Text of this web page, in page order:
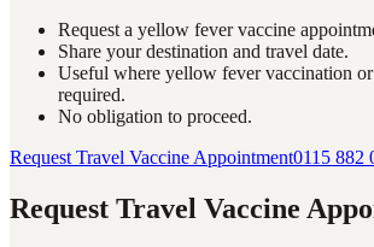
Request a yellow fever vaccine
Share your destination and travel date.
Useful where yellow fever vaccination
required.
No obligation to proceed.
Request Travel Vaccine Appointment0115 882
Request Travel Vaccine